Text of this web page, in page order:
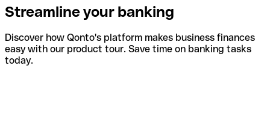
Streamline your banking
Discover how Qonto's platform makes business finances
easy with our product tour. Save time on banking tasks
today.